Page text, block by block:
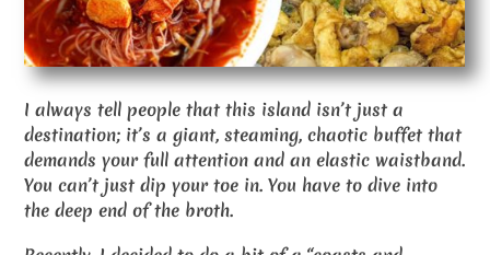
I always tell people that this island isn’t just a
destination; it’s a giant, steaming, chaotic buffet that
demands your full attention and an elastic waistband.
You can’t just dip your toe in. You have to dive into
the deep end of the broth.